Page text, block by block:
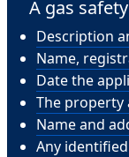
A gas
Description
Name,
Date the
The property
Name and
Any